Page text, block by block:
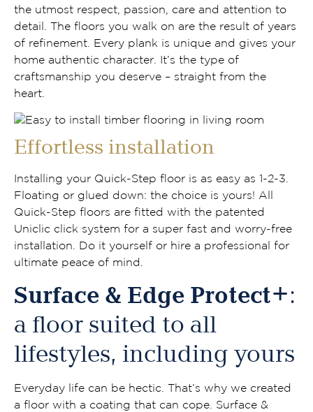
the utmost respect, passion, care and attention to
detail. The floors you walk on are the result of years
of refinement. Every plank is unique and gives your
home authentic character. It’s the type of
craftsmanship you deserve – straight from the
heart.
Effortless installation
Installing your Quick-Step floor is as easy as 1-2-3.
Floating or glued down: the choice is yours! All
Quick-Step floors are fitted with the patented
Uniclic click system for a super fast and worry-free
installation. Do it yourself or hire a professional for
ultimate peace of mind.
Surface & Edge Protect+:
a floor suited to all
lifestyles, including yours
Everyday life can be hectic. That’s why we created
a floor with a coating that can cope. Surface &